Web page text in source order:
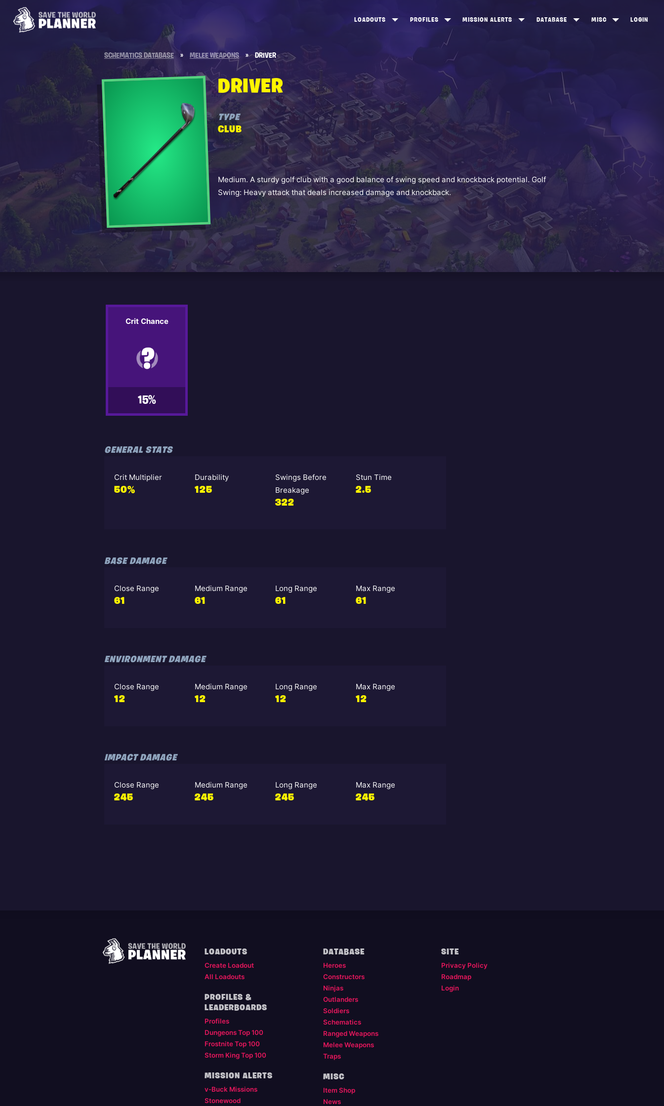
LOADOUTS PROFILES
FROSTNITE TOP 100
STORM KING TOP 100
MISSION ALERTS
STONEWOOD
CANNY VALLEY
DATABASE
SOLDIERS
MELEE WEAPONS
TRAPS
MISC LOGIN
SCHEMATICS DATABASE » MELEE WEAPONS » DRIVER
DRIVER
TYPE
CLUB
Medium. A sturdy golf club with a good balance of swing speed and knockback potential. Golf
Swing: Heavy attack that deals increased damage and knockback.
Crit Chance
15%
GENERAL STATS
Crit Multiplier
50%
Durability
125
Swings Before
Breakage
322
Stun Time
2.5
BASE DAMAGE
Close Range
61
Medium Range
61
Long Range
61
Max Range
61
ENVIRONMENT DAMAGE
Close Range
12
Medium Range
12
Long Range
12
Max Range
12
IMPACT DAMAGE
Close Range
245
Medium Range
245
Long Range
245
Max Range
245
LOADOUTS
Create Loadout
All Loadouts
PROFILES &
LEADERBOARDS
Profiles
Dungeons Top 100
Frostnite Top 100
Storm King Top 100
MISSION ALERTS
v-Buck Missions
Stonewood
DATABASE
Heroes
Constructors
Ninjas
Outlanders
Soldiers
Schematics
Ranged Weapons
Melee Weapons
Traps
MISC
Item Shop
News
SITE
Privacy Policy
Roadmap
Login